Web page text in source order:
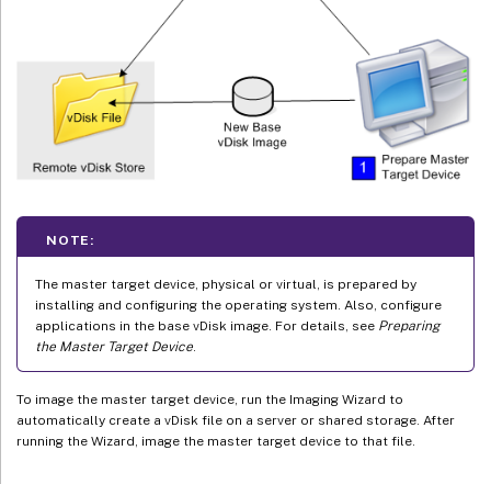
NOTE:
The master target device, physical or virtual, is prepared by
installing and configuring the operating system. Also, configure
applications in the base vDisk image. For details, see Preparing
the Master Target Device.
To image the master target device, run the Imaging Wizard to
automatically create a vDisk file on a server or shared storage. After
running the Wizard, image the master target device to that file.